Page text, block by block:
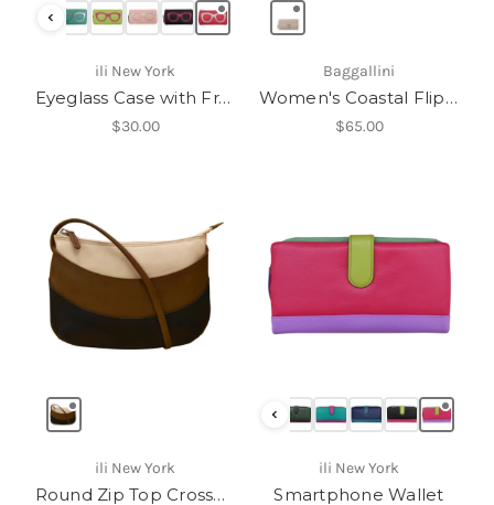
‹
ili New York
Eyeglass Case with Frame Graphic-6462
$30.00
Baggallini
Women's Coastal Flip Lock RFID Phone Wallet Crossbody
$65.00
ili New York
Round Zip Top Crossbody
‹
ili New York
Smartphone Wallet